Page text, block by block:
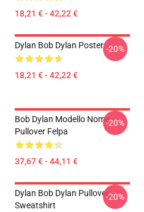
18,21 € - 42,22 €
Dylan Bob Dylan Poster
18,21 € - 42,22 €
-20%
Bob Dylan Modello Nome
Pullover Felpa
37,67 € - 44,11 €
-20%
Dylan Bob Dylan Pullover
Sweatshirt
-20%